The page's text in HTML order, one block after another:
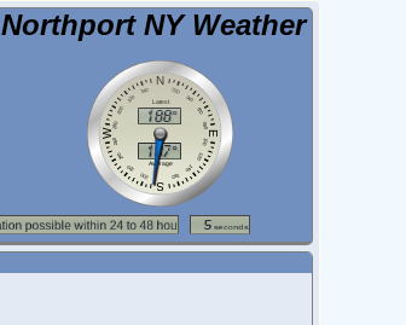
Northport NY Weather